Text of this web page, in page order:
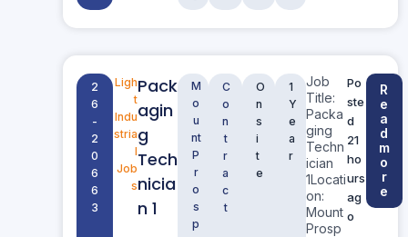
2
6
-
2
0
6
6
3
Ligh
t
Indu
stria
l
Job
s
Pack
agin
g
Tech
nicia
n 1
M
o
u
nt
P
r
o
s
p
C
o
n
t
r
a
c
t
O
n
s
i
t
e
1
Y
e
a
r
Job
Title:
Packa
ging
Techn
ician
1Locati
on:
Mount
Prosp
Po
ste
d
21
ho
urs
ag
o
R
e
a
d
m
o
r
e